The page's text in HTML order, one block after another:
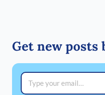
Get new posts
Type your email…